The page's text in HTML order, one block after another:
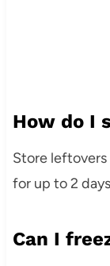
How do I
Store
for up to 2
Can I